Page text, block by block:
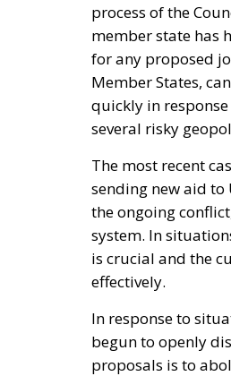
process of the
member state has
for any proposed
Member States,
quickly in
several risky
The most recent
sending new aid
the ongoing
system. In
is crucial and the
effectively.
In response to
begun to openly
proposals is to